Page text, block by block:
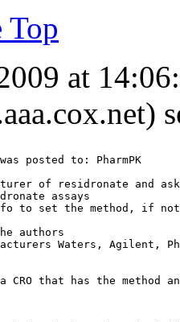
Top
at
posted to: PharmPK
of residronate and
assays
to set the method, if
authors
Waters, Agilent,
CRO that has the method